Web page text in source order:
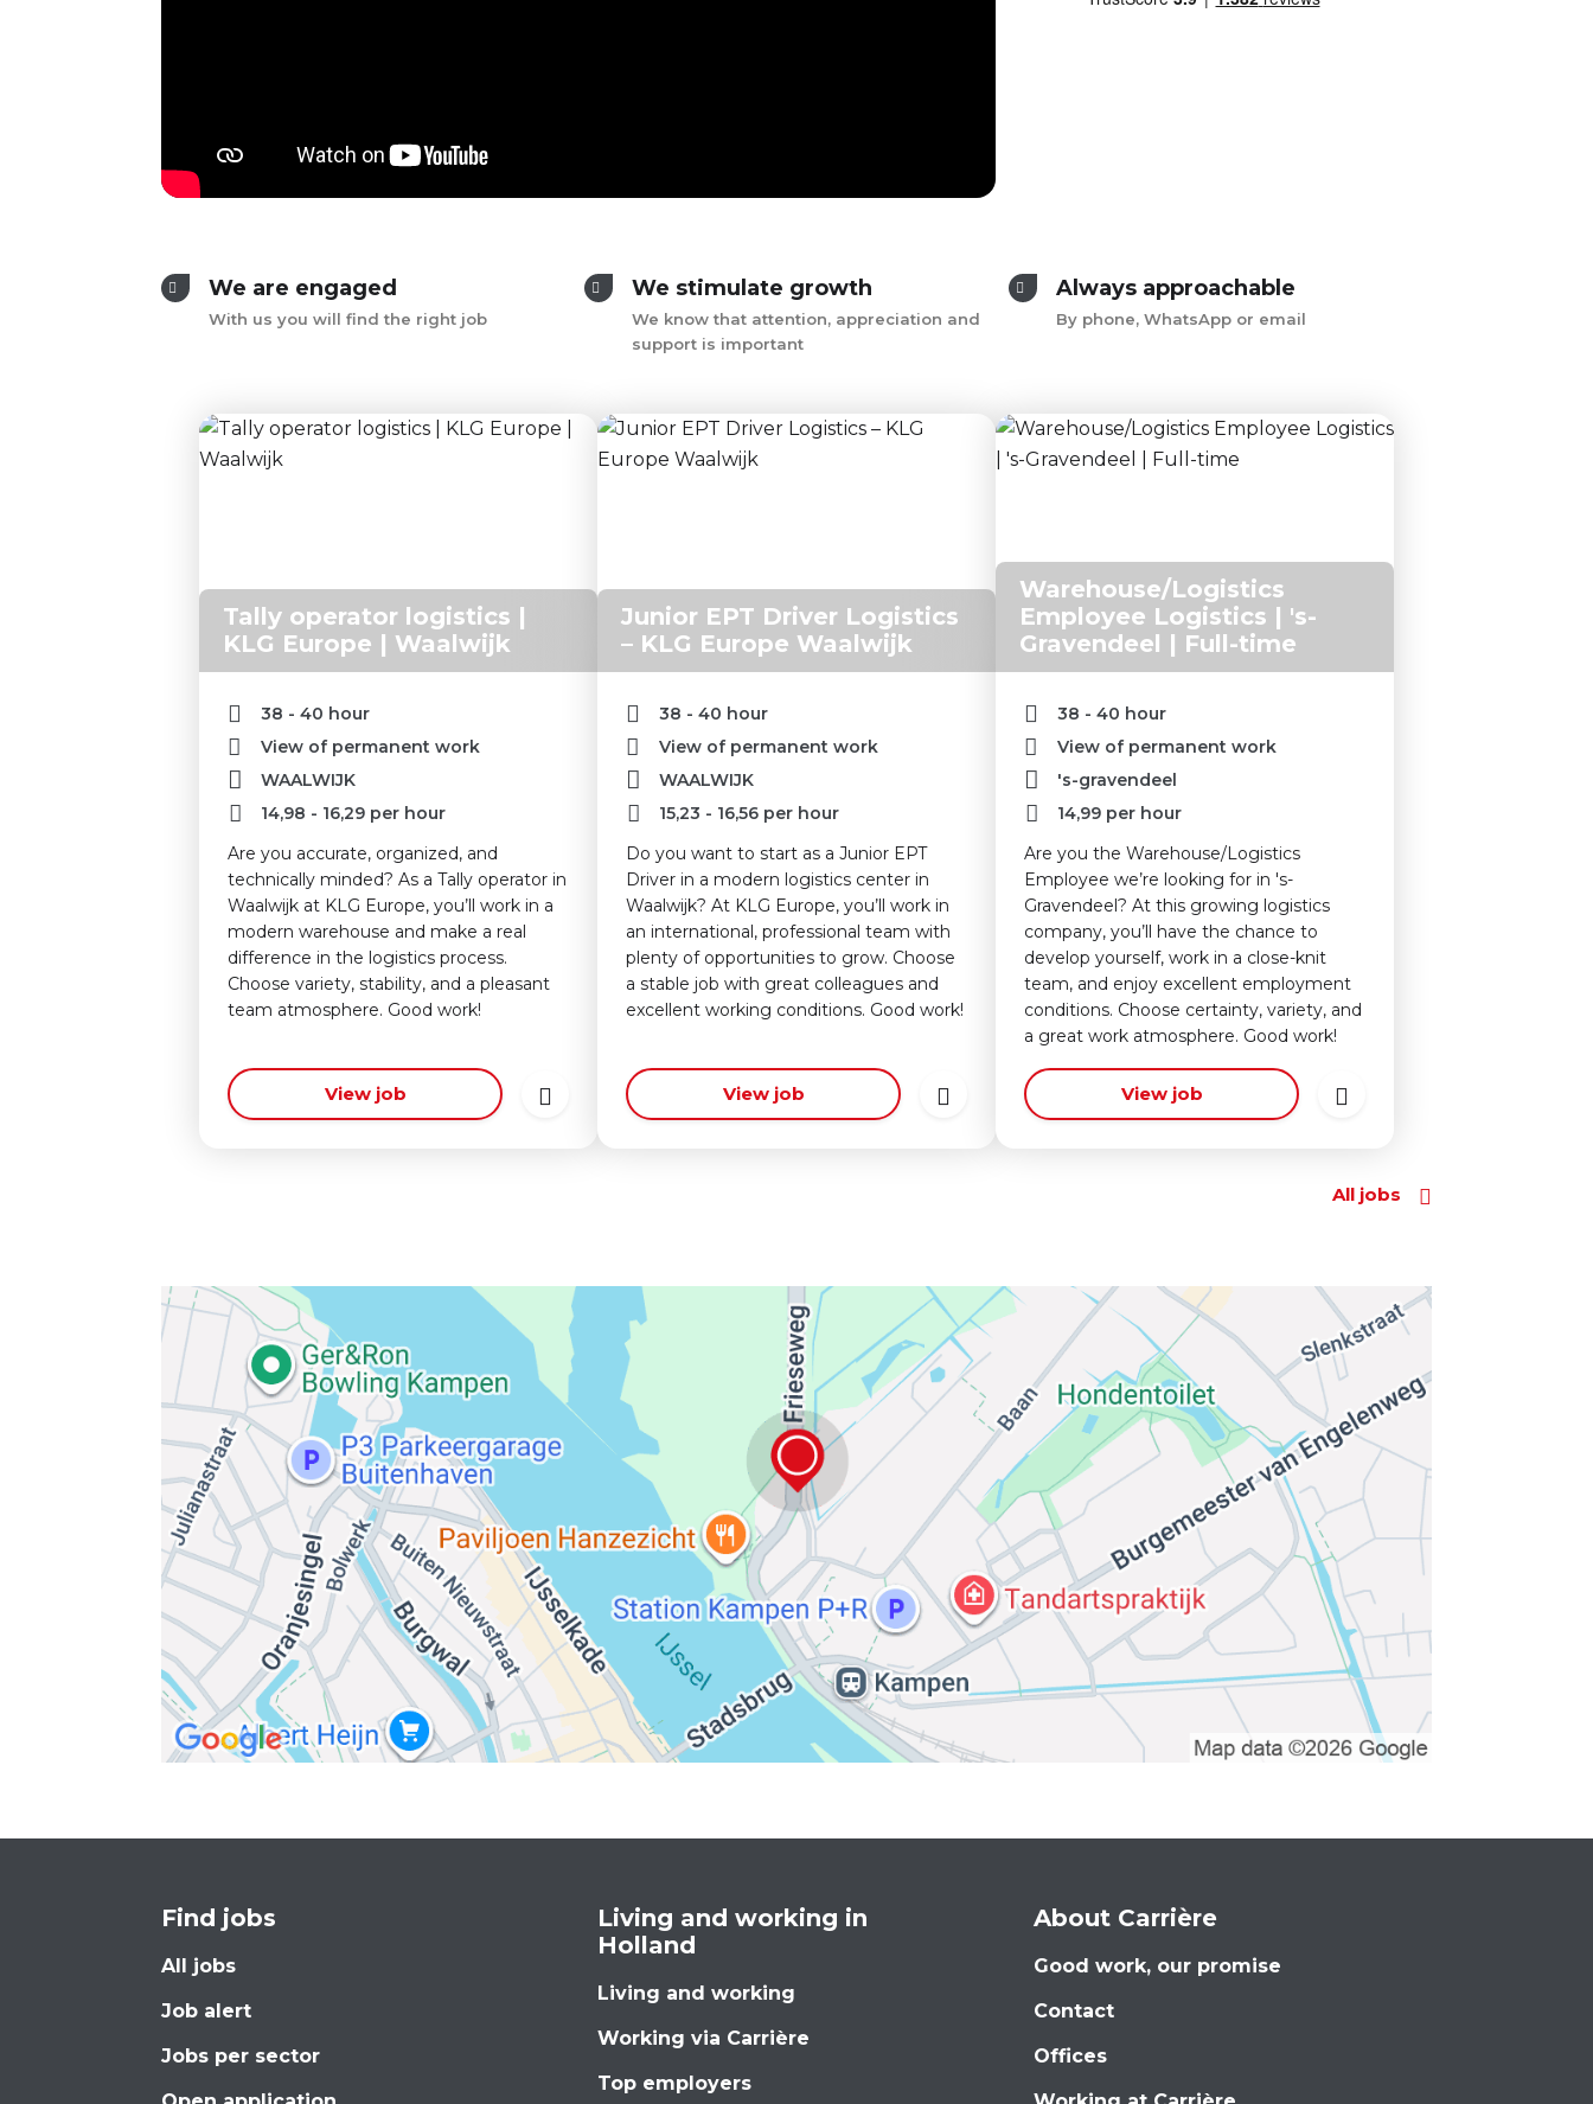
We are engaged
With us you will find the right job
We stimulate growth
We know that attention, appreciation and
support is important
Always approachable
By phone, WhatsApp or email
Tally operator logistics |
KLG Europe | Waalwijk
38 - 40 hour
View of permanent work
WAALWIJK
14,98 - 16,29 per hour
Are you accurate, organized, and
technically minded? As a Tally operator in
Waalwijk at KLG Europe, you’ll work in a
modern warehouse and make a real
difference in the logistics process.
Choose variety, stability, and a pleasant
team atmosphere. Good work!
View job
Junior EPT Driver Logistics
– KLG Europe Waalwijk
38 - 40 hour
View of permanent work
WAALWIJK
15,23 - 16,56 per hour
Do you want to start as a Junior EPT
Driver in a modern logistics center in
Waalwijk? At KLG Europe, you’ll work in
an international, professional team with
plenty of opportunities to grow. Choose
a stable job with great colleagues and
excellent working conditions. Good work!
View job
Warehouse/Logistics
Employee Logistics | 's-
Gravendeel | Full-time
38 - 40 hour
View of permanent work
's-gravendeel
14,99 per hour
Are you the Warehouse/Logistics
Employee we’re looking for in 's-
Gravendeel? At this growing logistics
company, you’ll have the chance to
develop yourself, work in a close-knit
team, and enjoy excellent employment
conditions. Choose certainty, variety, and
a great work atmosphere. Good work!
View job
All jobs
Find jobs
All jobs
Job alert
Jobs per sector
Living and working in
Holland
Living and working
Working via Carrière
Top employers
About Carrière
Good work, our promise
Contact
Offices